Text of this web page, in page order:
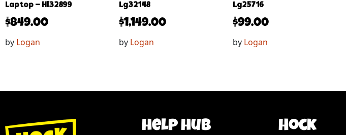
Laptop – Hl32899
$849.00
by Logan
Lg32148
$1,149.00
by Logan
Lg25716
$99.00
by Logan
help hub Hock